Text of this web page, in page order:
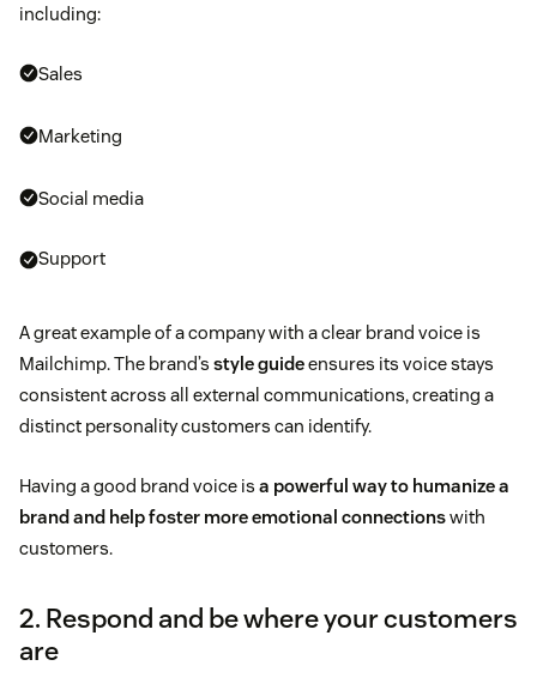
including:
Sales
Marketing
Social media
Support
A great example of a company with a clear brand voice is
Mailchimp. The brand’s style guideensures its voice stays
consistent across all external communications, creating a
distinct personality customers can identify.
Having a good brand voice is a powerful way to humanize a
brand and help foster more emotional connectionswith
customers.
2. Respond and be where your customers
are